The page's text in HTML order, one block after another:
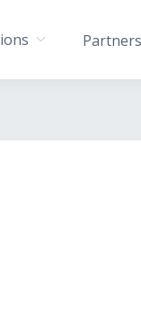
Partners